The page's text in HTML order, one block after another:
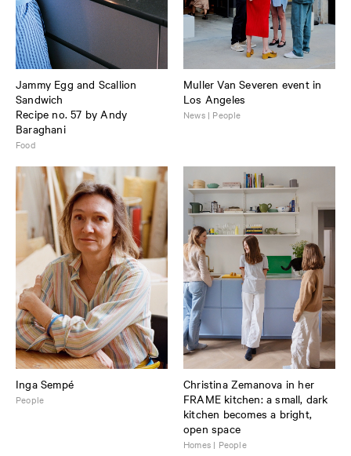
Jammy Egg and Scallion
Sandwich
Recipe no. 57 by Andy
Baraghani
Food
Muller Van Severen event in
Los Angeles
News | People
Inga Sempé
People
Christina Zemanova in her
FRAME kitchen: a small, dark
kitchen becomes a bright,
open space
Homes | People